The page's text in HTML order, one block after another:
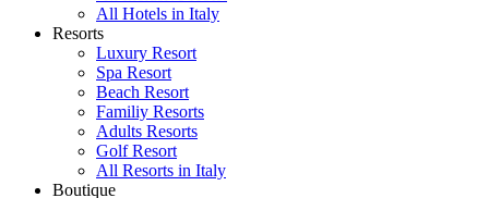
All Hotels in Italy
Resorts
Luxury Resort
Spa Resort
Beach Resort
Familiy Resorts
Adults Resorts
Golf Resort
All Resorts in Italy
Boutique